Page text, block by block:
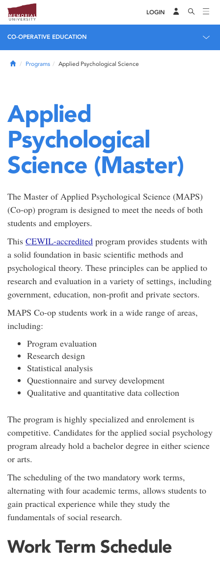
LOGIN
CO-OPERATIVE EDUCATION
HomePrograms Applied Psychological Science
Applied
Psychological
Science (Master)
The Master of Applied Psychological Science (MAPS)
(Co-op) program is designed to meet the needs of both
students and employers.
This CEWIL-accredited program provides students with
a solid foundation in basic scientific methods and
psychological theory. These principles can be applied to
research and evaluation in a variety of settings, including
government, education, non-profit and private sectors.
MAPS Co-op students work in a wide range of areas,
including:
Program evaluation
Research design
Statistical analysis
Questionnaire and survey development
Qualitative and quantitative data collection
The program is highly specialized and enrolement is
competitive. Candidates for the applied social psychology
program already hold a bachelor degree in either science
or arts.
The scheduling of the two mandatory work terms,
alternating with four academic terms, allows students to
gain practical experience while they study the
fundamentals of social research.
Work Term Schedule